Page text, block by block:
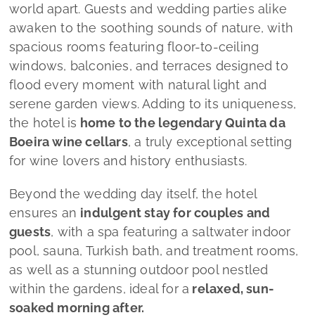
world apart. Guests and wedding parties alike
awaken to the soothing sounds of nature, with
spacious rooms featuring floor-to-ceiling
windows, balconies, and terraces designed to
flood every moment with natural light and
serene garden views. Adding to its uniqueness,
the hotel is home to the legendary Quinta da
Boeira wine cellars, a truly exceptional setting
for wine lovers and history enthusiasts.
Beyond the wedding day itself, the hotel
ensures an indulgent stay for couples and
guests, with a spa featuring a saltwater indoor
pool, sauna, Turkish bath, and treatment rooms,
as well as a stunning outdoor pool nestled
within the gardens, ideal for a relaxed, sun-
soaked morning after.